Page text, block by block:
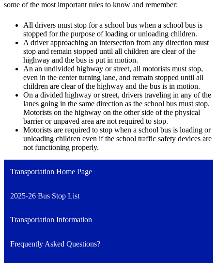
some of the most important rules to know and remember:
All drivers must stop for a school bus when a school bus is
stopped for the purpose of loading or unloading children.
A driver approaching an intersection from any direction must
stop and remain stopped until all children are clear of the
highway and the bus is put in motion.
An an undivided highway or street, all motorists must stop,
even in the center turning lane, and remain stopped until all
children are clear of the highway and the bus is in motion.
On a divided highway or street, drivers traveling in any of the
lanes going in the same direction as the school bus must stop.
Motorists on the highway on the other side of the physical
barrier or unpaved area are not required to stop.
Motorists are required to stop when a school bus is loading or
unloading children even if the school traffic safety devices are
not functioning properly.
Transportation Home Page
2025-26 Bus Stop List
Transportation Information
Frequently Asked Questions?